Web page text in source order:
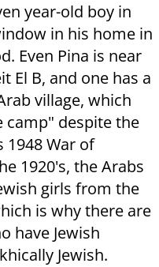
year-old boy in
in his home in
Even Pina is near
El B, and one has a
village, which
camp" despite the
War of
1920's, the Arabs
girls from the
is why there are
have Jewish
Jewish.